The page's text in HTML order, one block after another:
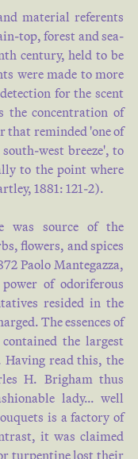
material referents
top, forest and sea-
century, held to be
were made to more
for the scent
the concentration of
that reminded 'one of
west breeze', to
to the point where
1881: 121-2).
was source of the
flowers, and spices
Paolo Mantegazza,
of odoriferous
resided in the
The essences of
the largest
Having read this, the
H. Brigham thus
lady… well
is a factory of
it was claimed
turpentine lost their